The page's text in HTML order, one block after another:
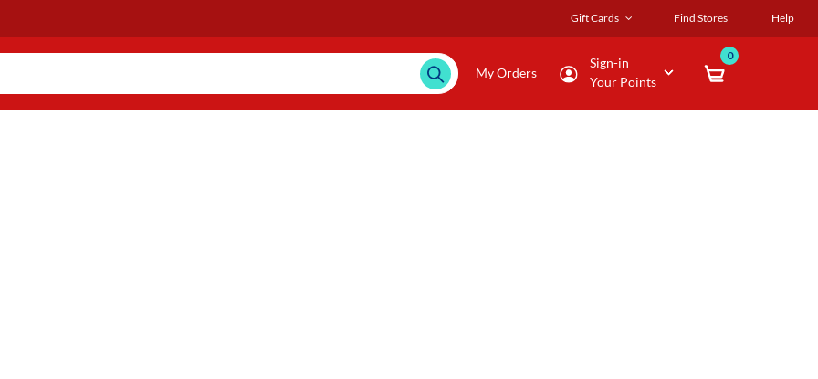
Gift Cards Find Stores Help
My Orders
Sign-in
Your Points
0